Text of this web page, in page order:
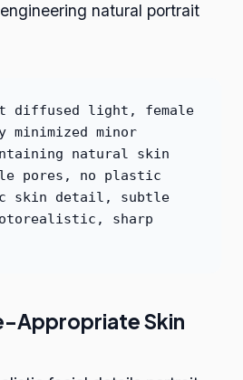
natural portrait
diffused light, female
minimized minor
natural skin
pores, no plastic
skin detail, subtle
sharp
Appropriate Skin